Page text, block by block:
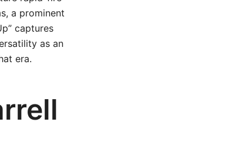
a prominent
captures
as an
era.